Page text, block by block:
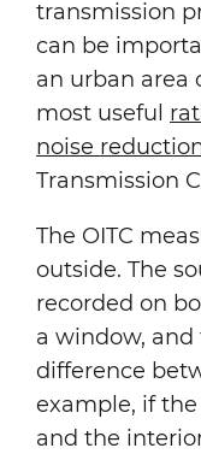
transmission
can be
an urban area
most useful
noise
Transmission
The OITC
outside. The
recorded on
a window, and
difference
example, if
and the